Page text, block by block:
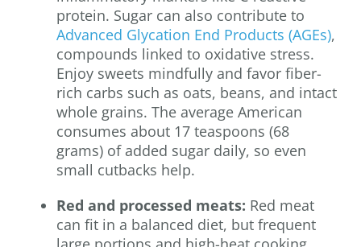
protein. Sugar can also contribute to
Advanced Glycation End Products (AGEs),
compounds linked to oxidative stress.
Enjoy sweets mindfully and favor fiber-
rich carbs such as oats, beans, and intact
whole grains. The average American
consumes about 17 teaspoons (68
grams) of added sugar daily, so even
small cutbacks help.
Red and processed meats: Red meat
can fit in a balanced diet, but frequent